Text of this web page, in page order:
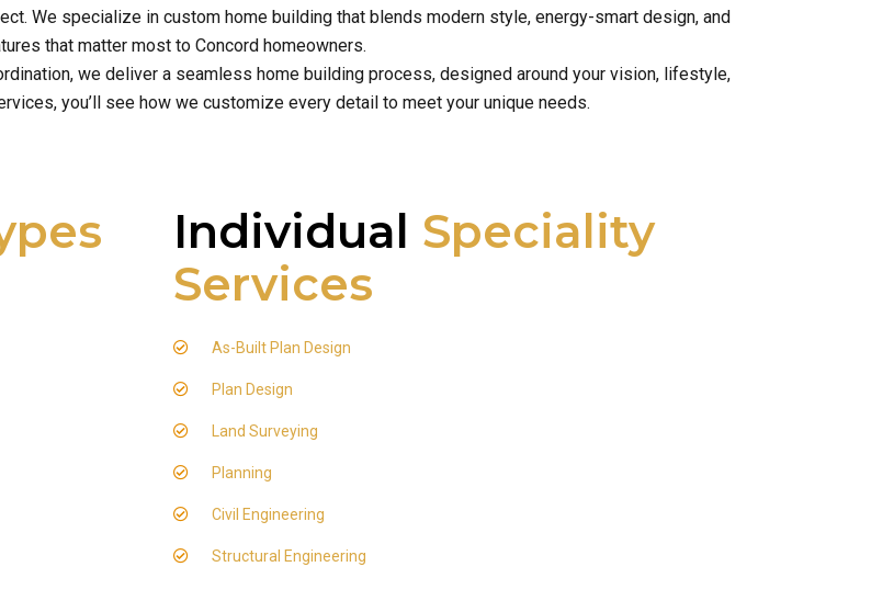
We specialize in custom home building that blends modern style, energy-smart design, and
that matter most to Concord homeowners.
we deliver a seamless home building process, designed around your vision, lifestyle,
you’ll see how we customize every detail to meet your unique needs.
Individual Speciality
Services
As-Built Plan Design
Plan Design
Land Surveying
Planning
Civil Engineering
Structural Engineering